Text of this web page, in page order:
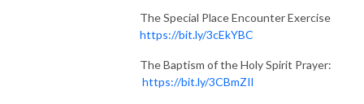
The Special Place Encounter Exercise
https://bit.ly/3cEkYBC
The Baptism of the Holy Spirit Prayer:
https://bit.ly/3CBmZIl